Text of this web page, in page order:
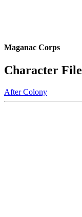
Maganac Corps
Character File
After Colony